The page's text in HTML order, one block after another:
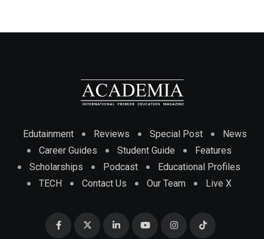
Edutainment Reviews Special Post
News
Career Guides
Student Guide
Features
Scholarships
Podcast
Educational Profiles
TECH
Contact Us Our Team Live X